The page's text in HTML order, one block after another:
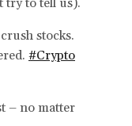
stocks.
#Crypto
– no matter